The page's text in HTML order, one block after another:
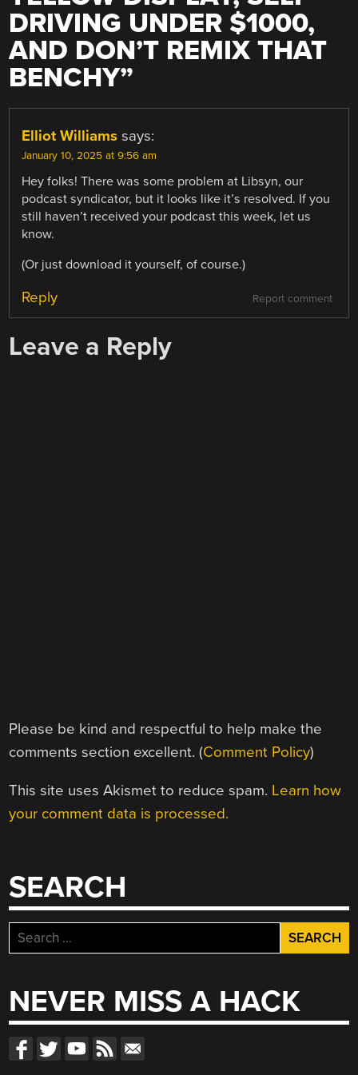
DRIVING UNDER $1000,
AND DON’T REMIX THAT
BENCHY”
Elliot Williams says:
January 10, 2025 at 9:56 am
Hey folks! There was some problem at Libsyn, our
podcast syndicator, but it looks like it’s resolved. If you
still haven’t received your podcast this week, let us
know.
(Or just download it yourself, of course.)
Report comment
Reply
Leave a Reply
Please be kind and respectful to help make the
comments section excellent. (Comment Policy)
This site uses Akismet to reduce spam. Learn how
your comment data is processed.
SEARCH
Search
for:
NEVER MISS A HACK